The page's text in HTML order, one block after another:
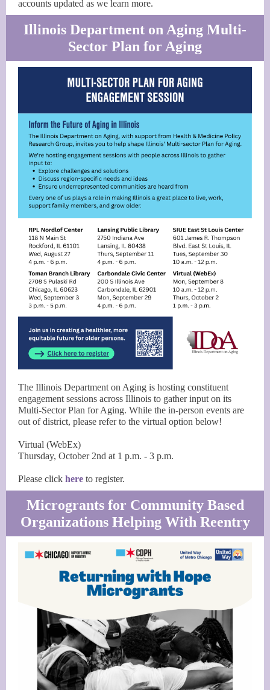
accounts updated as we learn more.
Illinois Department on Aging Multi-
Sector Plan for Aging
The Illinois Department on Aging is hosting constituent
engagement sessions across Illinois to gather input on its
Multi-Sector Plan for Aging. While the in-person events are
out of district, please refer to the virtual option below!
Virtual (WebEx)
Thursday, October 2nd at 1 p.m. - 3 p.m.
Please click here to register.
Microgrants for Community Based
Organizations Helping With Reentry